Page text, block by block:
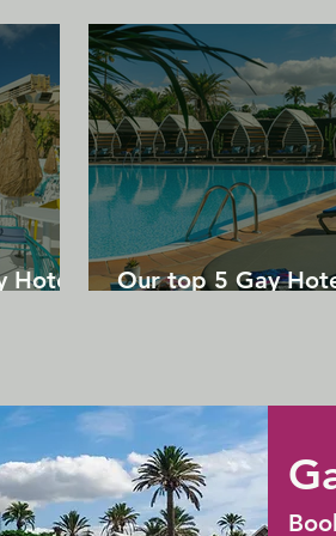
Our top 5 Gay